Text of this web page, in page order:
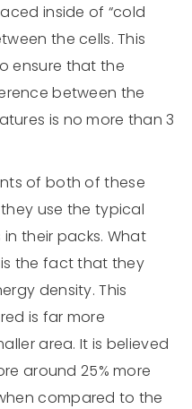
inside of “cold
the cells. This
ensure that the
between the
is no more than 3
of both of these
use the typical
their packs. What
the fact that they
density. This
is far more
area. It is believed
around 25% more
compared to the